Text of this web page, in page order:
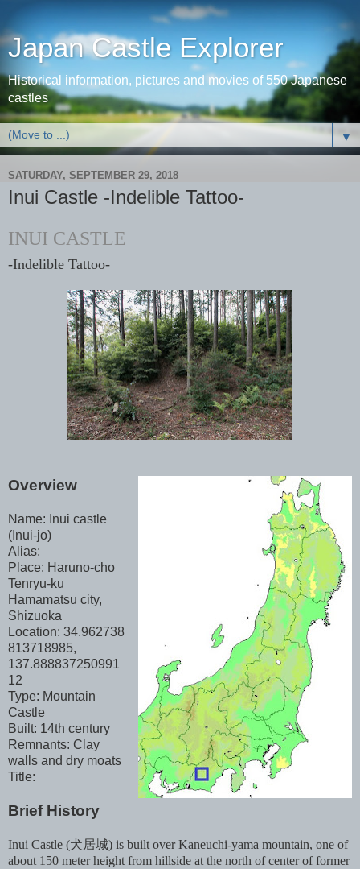
Japan Castle Explorer
Historical information, pictures and movies of 550 Japanese
castles
▼
SATURDAY, SEPTEMBER 29, 2018
Inui Castle -Indelible Tattoo-
INUI CASTLE
-Indelible Tattoo-
Overview
Name: Inui castle
(Inui-jo)
Alias:
Place: Haruno-cho
Tenryu-ku
Hamamatsu city,
Shizuoka
Location: 34.962738
813718985,
137.888837250991
12
Type: Mountain
Castle
Built: 14th century
Remnants: Clay
walls and dry moats
Title:
Brief History
Inui Castle (犬居城) is built over Kaneuchi-yama mountain, one of
about 150 meter height from hillside at the north of center of former